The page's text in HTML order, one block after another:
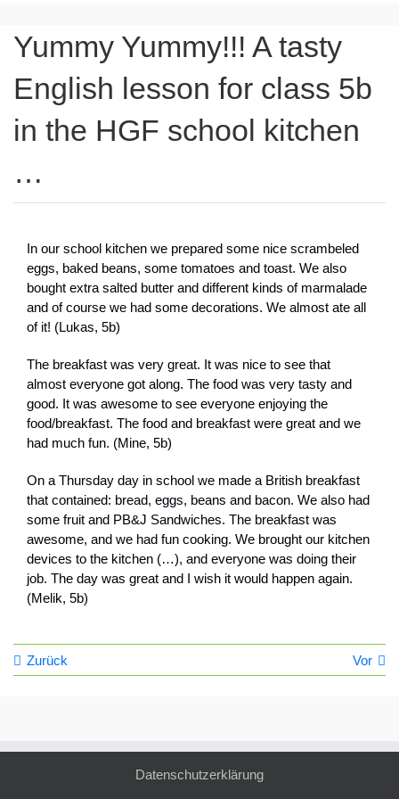
Yummy Yummy!!! A tasty
English lesson for class 5b
in the HGF school kitchen
…
In our school kitchen we prepared some nice scrambeled
eggs, baked beans, some tomatoes and toast. We also
bought extra salted butter and different kinds of marmalade
and of course we had some decorations. We almost ate all
of it! (Lukas, 5b)
The breakfast was very great. It was nice to see that
almost everyone got along. The food was very tasty and
good. It was awesome to see everyone enjoying the
food/breakfast. The food and breakfast were great and we
had much fun. (Mine, 5b)
On a Thursday day in school we made a British breakfast
that contained: bread, eggs, beans and bacon. We also had
some fruit and PB&J Sandwiches. The breakfast was
awesome, and we had fun cooking. We brought our kitchen
devices to the kitchen (…), and everyone was doing their
job. The day was great and I wish it would happen again.
(Melik, 5b)
Zurück Vor
Datenschutzerklärung